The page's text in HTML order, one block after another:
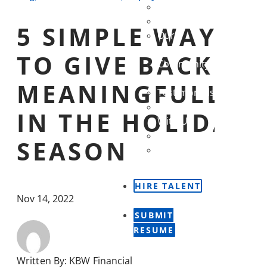
Our
Partners
Community
Outreach
Testimonials
Careers
With Us
Contact Us
HIRE TALENT
SUBMIT
RESUME
5 SIMPLE WAYS
TO GIVE BACK
MEANINGFULLY
IN THE HOLIDAY
SEASON
Nov 14, 2022
Written By: KBW Financial